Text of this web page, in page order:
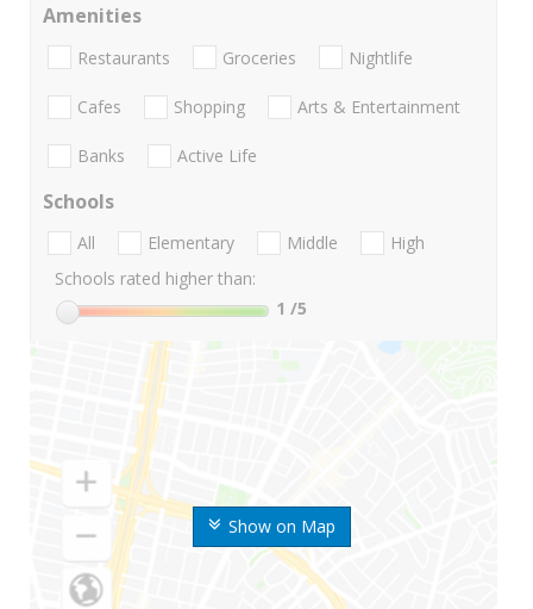
Show on Map
Amenities
Restaurants Groceries Nightlife
Cafes Shopping Arts & Entertainment
Banks Active Life
Schools
All Elementary Middle
High
Schools rated higher than:
1 /5